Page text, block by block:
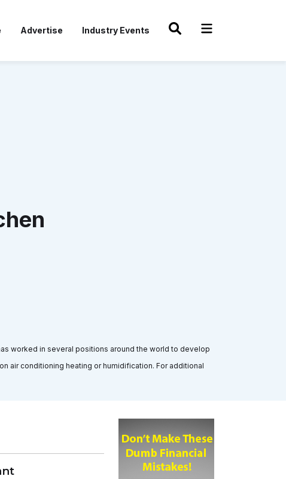
Advertise Industry Events
worked in several positions around the world to develop
air conditioning heating or humidification. For additional